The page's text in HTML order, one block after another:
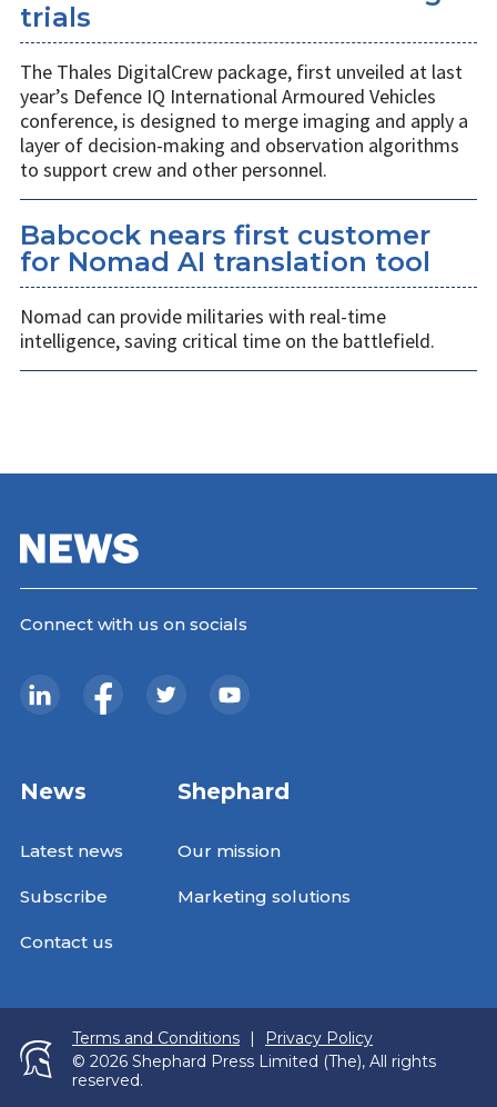
trials
The Thales DigitalCrew package, first unveiled at last
year’s Defence IQ International Armoured Vehicles
conference, is designed to merge imaging and apply a
layer of decision-making and observation algorithms
to support crew and other personnel.
Babcock nears first customer
for Nomad AI translation tool
Nomad can provide militaries with real-time
intelligence, saving critical time on the battlefield.
Connect with us on socials
News
Latest news
Subscribe
Contact us
Shephard
Our mission
Marketing solutions
Terms and Conditions |
Privacy Policy
© 2026 Shephard Press Limited (The), All rights
reserved.